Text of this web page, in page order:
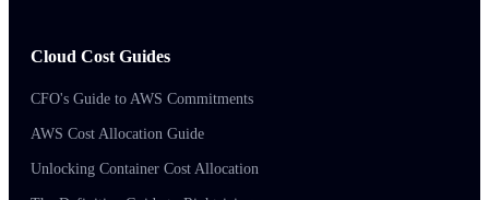
Cloud Cost Guides
CFO's Guide to AWS Commitments
AWS Cost Allocation Guide
Unlocking Container Cost Allocation